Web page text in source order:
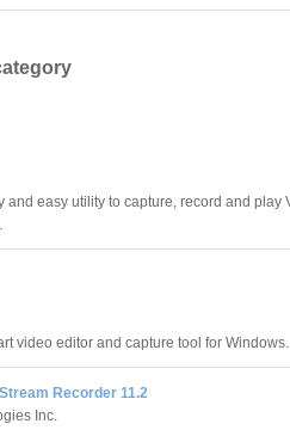
and easy utility to capture, record and play
video editor and capture tool for Windows.
Recorder 11.2
Inc.